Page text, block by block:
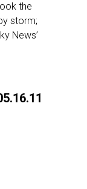
the
storm;
News’